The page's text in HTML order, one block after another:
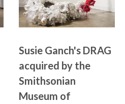
Susie Ganch's DRAG
acquired by the
Smithsonian
Museum of